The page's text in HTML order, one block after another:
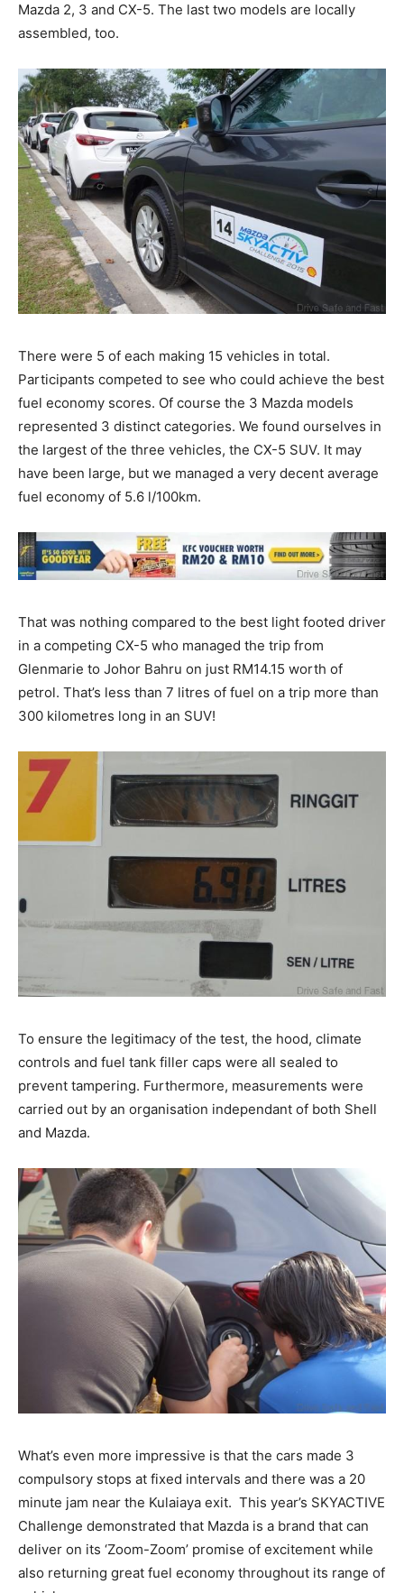
Mazda 2, 3 and CX-5. The last two models are locally
assembled, too.
There were 5 of each making 15 vehicles in total.
Participants competed to see who could achieve the best
fuel economy scores. Of course the 3 Mazda models
represented 3 distinct categories. We found ourselves in
the largest of the three vehicles, the CX-5 SUV. It may
have been large, but we managed a very decent average
fuel economy of 5.6 l/100km.
That was nothing compared to the best light footed driver
in a competing CX-5 who managed the trip from
Glenmarie to Johor Bahru on just RM14.15 worth of
petrol. That’s less than 7 litres of fuel on a trip more than
300 kilometres long in an SUV!
To ensure the legitimacy of the test, the hood, climate
controls and fuel tank filler caps were all sealed to
prevent tampering. Furthermore, measurements were
carried out by an organisation independant of both Shell
and Mazda.
What’s even more impressive is that the cars made 3
compulsory stops at fixed intervals and there was a 20
minute jam near the Kulaiaya exit. This year’s SKYACTIVE
Challenge demonstrated that Mazda is a brand that can
deliver on its ‘Zoom-Zoom’ promise of excitement while
also returning great fuel economy throughout its range of